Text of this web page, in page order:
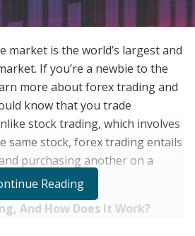
market is the world’s largest and
If you’re a newbie to the
more about forex trading and
know that you trade
stock trading, which involves
same stock, forex trading entails
purchasing another on a
And How Does It Work?
Reading